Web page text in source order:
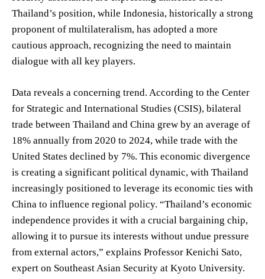
Thailand’s position, while Indonesia, historically a strong
proponent of multilateralism, has adopted a more
cautious approach, recognizing the need to maintain
dialogue with all key players.
Data reveals a concerning trend. According to the Center
for Strategic and International Studies (CSIS), bilateral
trade between Thailand and China grew by an average of
18% annually from 2020 to 2024, while trade with the
United States declined by 7%. This economic divergence
is creating a significant political dynamic, with Thailand
increasingly positioned to leverage its economic ties with
China to influence regional policy. “Thailand’s economic
independence provides it with a crucial bargaining chip,
allowing it to pursue its interests without undue pressure
from external actors,” explains Professor Kenichi Sato,
expert on Southeast Asian Security at Kyoto University.